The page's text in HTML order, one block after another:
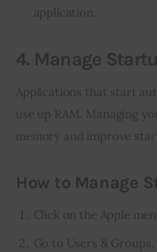
application.
4. Manage
Applications that start
use up RAM. Managing
memory and improve
How to Manage
Click on the Apple
Go to Users & Groups.